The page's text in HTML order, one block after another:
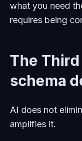
what you need
requires being
The
schema
AI does not
amplifies it.